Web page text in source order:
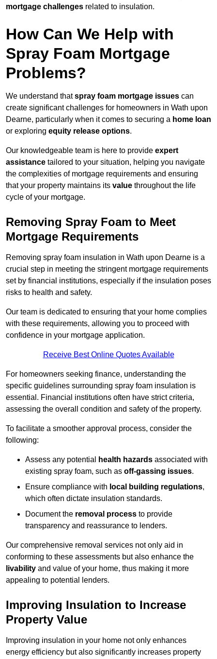
mortgage challenges related to insulation.
How Can We Help with
Spray Foam Mortgage
Problems?
We understand thatspray foam mortgage issues can
create significant challenges for homeowners in Wath upon
Dearne, particularly when it comes to securing a home loan
or exploring equity release options.
Our knowledgeable team is here to provide expert
assistance tailored to your situation, helping you navigate
the complexities of mortgage requirements and ensuring
that your property maintains its value throughout the life
cycle of your mortgage.
Removing Spray Foam to Meet
Mortgage Requirements
Removing spray foam insulation in Wath upon Dearne is a
crucial step in meeting the stringent mortgage requirements
set by financial institutions, especially if the insulation poses
risks to health and safety.
Our team is dedicated to ensuring that your home complies
with these requirements, allowing you to proceed with
confidence in your mortgage application.
Receive Best Online Quotes Available
For homeowners seeking finance, understanding the
specific guidelines surrounding spray foam insulation is
essential. Financial institutions often have strict criteria,
assessing the overall condition and safety of the property.
To facilitate a smoother approval process, consider the
following:
Assess any potential health hazards associated with
existing spray foam, such as off-gassing issues.
Ensure compliance with local building regulations,
which often dictate insulation standards.
Document the removal process to provide
transparency and reassurance to lenders.
Our comprehensive removal services not only aid in
conforming to these assessments but also enhance the
livability and value of your home, thus making it more
appealing to potential lenders.
Improving Insulation to Increase
Property Value
Improving insulation in your home not only enhances
energy efficiency but also significantly increases property